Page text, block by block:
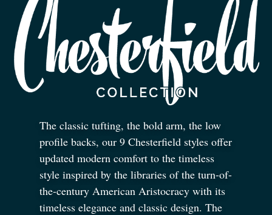
The classic tufting, the bold arm, the low
profile backs, our 9 Chesterfield styles offer
updated modern comfort to the timeless
style inspired by the libraries of the turn-of-
the-century American Aristocracy with its
timeless elegance and classic design. The